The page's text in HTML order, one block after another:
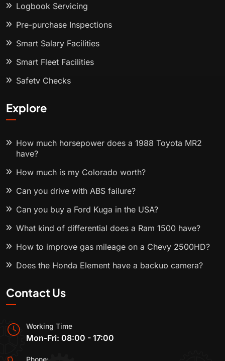
Logbook Servicing
Pre-purchase Inspections
Smart Salary Facilities
Smart Fleet Facilities
Safety Checks
Explore
How much horsepower does a 1988 Toyota MR2
have?
How much is my Colorado worth?
Can you drive with ABS failure?
Can you buy a Ford Kuga in the USA?
What kind of differential does a Ram 1500 have?
How to improve gas mileage on a Chevy 2500HD?
Does the Honda Element have a backup camera?
Contact Us
Working Time
Mon-Fri: 08:00 - 17:00
Phone: